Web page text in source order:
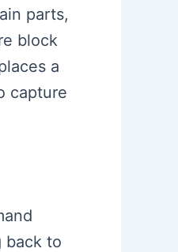
parts,
block
a
capture
back to